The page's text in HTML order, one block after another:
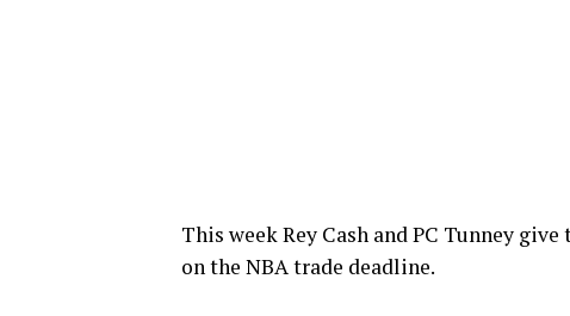
This week Rey Cash and PC Tunney
on the NBA trade deadline.